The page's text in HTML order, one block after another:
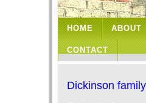
HOME ABOUT
CONTACT
Dickinson family